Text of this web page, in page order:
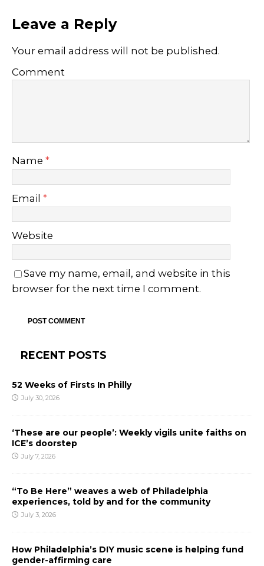
Leave a Reply
Your email address will not be published.
Comment
Name *
Email *
Website
Save my name, email, and website in this
browser for the next time I comment.
RECENT POSTS
52 Weeks of Firsts In Philly
July 30, 2026
‘These are our people’: Weekly vigils unite faiths on
ICE’s doorstep
July 7, 2026
“To Be Here” weaves a web of Philadelphia
experiences, told by and for the community
July 3, 2026
How Philadelphia’s DIY music scene is helping fund
gender-affirming care